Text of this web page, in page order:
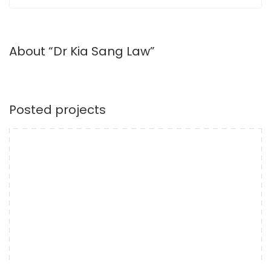
About “Dr Kia Sang Law”
Posted projects